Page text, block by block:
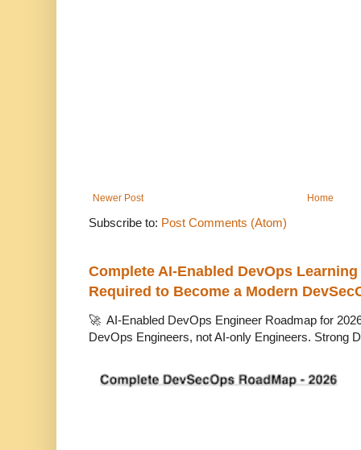
Newer Post Home
Subscribe to: Post Comments (Atom)
Complete AI-Enabled DevOps
Required to Become a Modern
🚀 AI-Enabled DevOps Engineer Roadmap for
DevOps Engineers, not AI-only Engineers. Strong